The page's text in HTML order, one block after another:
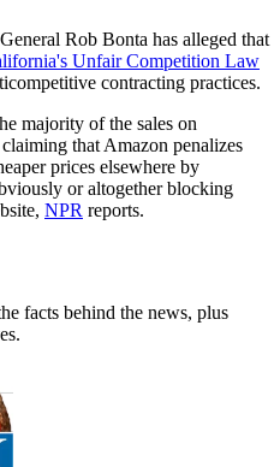
Rob Bonta has alleged that
Unfair Competition Law
contracting practices.
majority of the sales on
that Amazon penalizes
prices elsewhere by
or altogether blocking
NPR reports.
facts behind the news, plus